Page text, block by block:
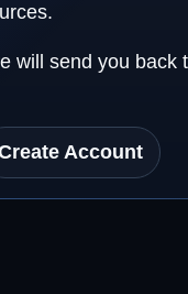
will send you back
Account